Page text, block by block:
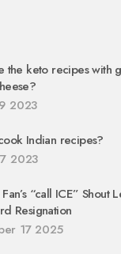
the keto recipes with
2023
Indian recipes?
2023
“call ICE” Shout
Resignation
17 2025